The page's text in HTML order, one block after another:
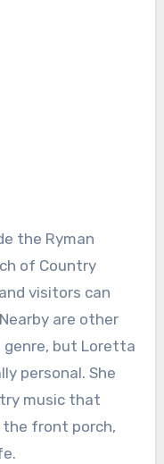
the Ryman
of Country
visitors can
are other
genre, but Loretta
personal. She
music that
front porch,